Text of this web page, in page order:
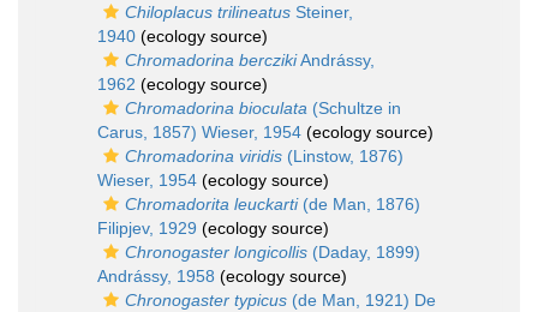
Chiloplacus trilineatus Steiner,
1940 (ecology source)
Chromadorina berczikiAndrássy,
1962 (ecology source)
Chromadorina bioculata (Schultze in
Carus, 1857) Wieser, 1954 (ecology source)
Chromadorina viridis (Linstow, 1876)
Wieser, 1954 (ecology source)
Chromadorita leuckarti(de Man, 1876)
Filipjev, 1929 (ecology source)
Chronogaster longicollis (Daday, 1899)
Andrássy, 1958 (ecology source)
Chronogaster typicus (de Man, 1921) De